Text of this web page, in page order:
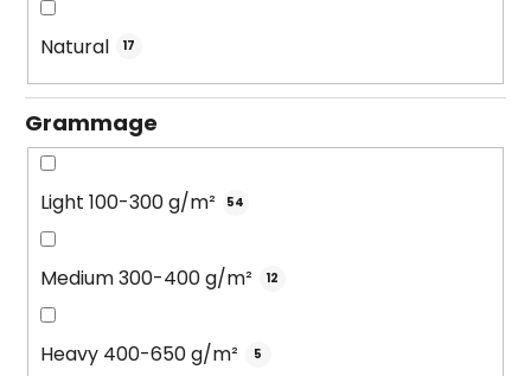
Natural 17
Grammage
Light 100-300 g/m² 54
Medium 300-400 g/m² 12
Heavy 400-650 g/m² 5